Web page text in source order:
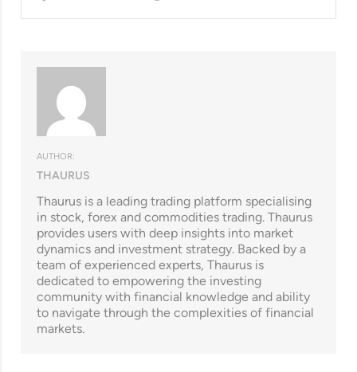
AUTHOR:
THAURUS
Thaurus is a leading trading platform specialising
in stock, forex and commodities trading. Thaurus
provides users with deep insights into market
dynamics and investment strategy. Backed by a
team of experienced experts, Thaurus is
dedicated to empowering the investing
community with financial knowledge and ability
to navigate through the complexities of financial
markets.